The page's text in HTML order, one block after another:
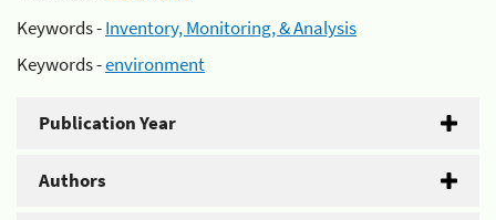
Keywords -Inventory, Monitoring, & Analysis
Keywords -environment
Publication Year
Authors